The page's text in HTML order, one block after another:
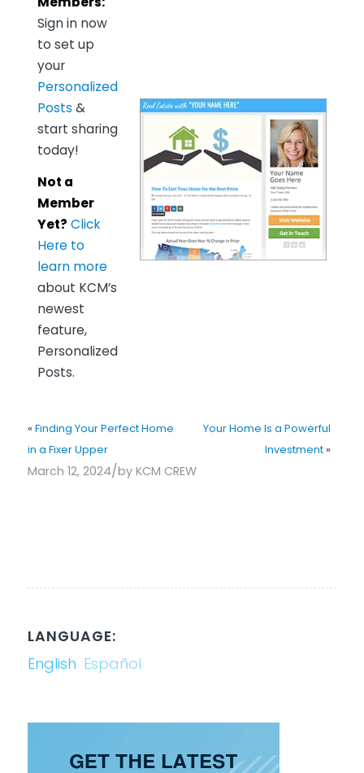
Sign in now
to set up
your
Personalized
Posts &
start sharing
today!
Not a
Member
Yet? Click
Here to
learn more
about KCM’s
newest
feature,
Personalized
Posts.
« Finding Your Perfect Home
in a Fixer Upper
Your Home Is a Powerful
Investment»
March 12, 2024/by KCM CREW
LANGUAGE:
English Español